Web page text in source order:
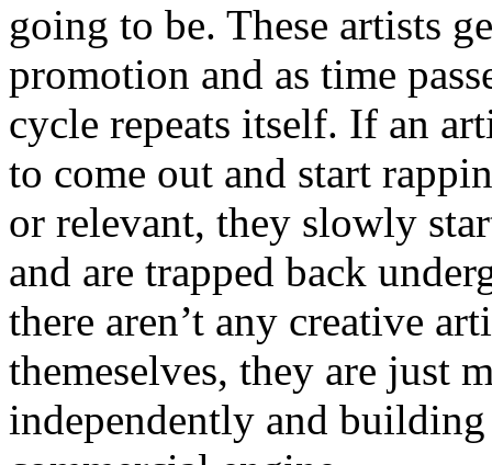
going to be. These artists
promotion and as time
cycle repeats itself. If an
to come out and start
or relevant, they slowly
and are trapped back
there aren’t any creative
themeselves, they are just
independently and